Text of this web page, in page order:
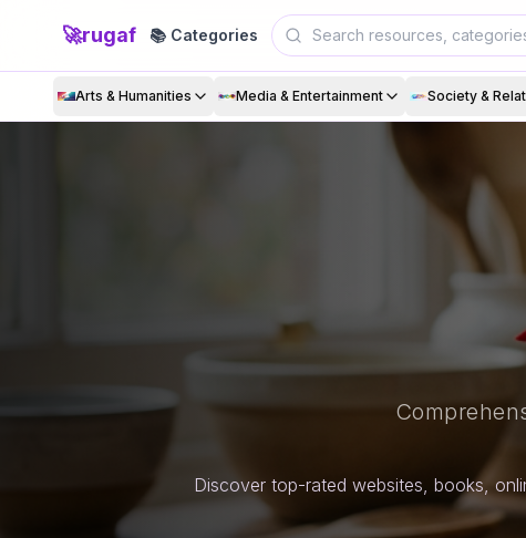
🚀rugaf 📚 Categories
Arts & Humanities Media & Entertainment Society &
Discover top-rated websites, books,